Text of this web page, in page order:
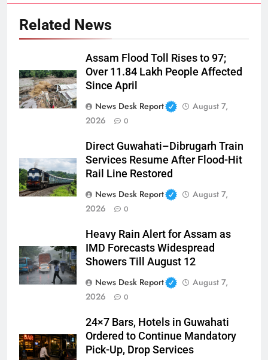
Related News
Assam Flood Toll Rises to 97;
Over 11.84 Lakh People Affected
Since April
News Desk Report
August 7,
2026
0
Direct Guwahati–Dibrugarh Train
Services Resume After Flood-Hit
Rail Line Restored
News Desk Report
August 7,
2026
0
Heavy Rain Alert for Assam as
IMD Forecasts Widespread
Showers Till August 12
News Desk Report
August 7,
2026
0
24×7 Bars, Hotels in Guwahati
Ordered to Continue Mandatory
Pick-Up, Drop Services